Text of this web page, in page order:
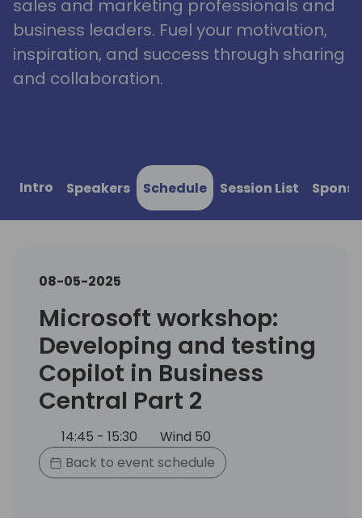
sales and marketing professionals and
business leaders. Fuel your motivation,
inspiration, and success through sharing
and collaboration.
Intro Speakers Schedule Session List
08-05-2025
Microsoft workshop:
Developing and testing
Copilot in Business
Central Part 2
14:45 - 15:30
Wind 50
Back to event schedule